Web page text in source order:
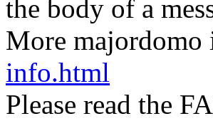
the body of a
More majordomo
info.html
Please read the